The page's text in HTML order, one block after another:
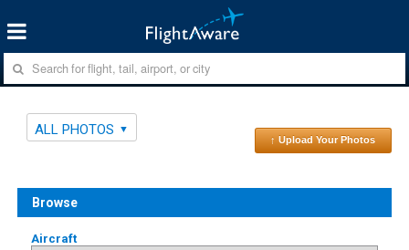
ALL PHOTOS
↑ Upload Your Photos
Browse
Aircraft